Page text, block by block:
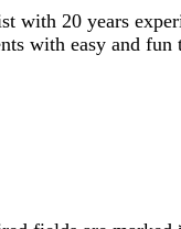
with 20 years
with easy and